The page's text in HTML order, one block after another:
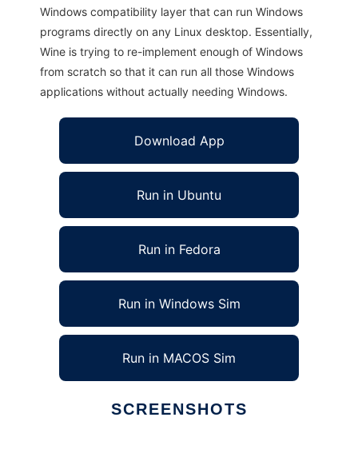
Windows compatibility layer that can run Windows
programs directly on any Linux desktop. Essentially,
Wine is trying to re-implement enough of Windows
from scratch so that it can run all those Windows
applications without actually needing Windows.
Download App
Run in Ubuntu
Run in Fedora
Run in Windows Sim
Run in MACOS Sim
SCREENSHOTS